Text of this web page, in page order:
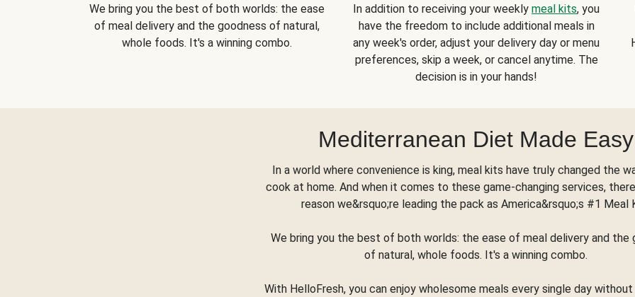
We bring you the best of both worlds: the ease
of meal delivery and the goodness of natural,
whole foods. It's a winning combo.
In addition to receiving your weekly meal kits, you
have the freedom to include additional meals in
any week's order, adjust your delivery day or menu
preferences, skip a week, or cancel anytime. The
decision is in your hands!
Mediterranean Diet Made Easy
In a world where convenience is king, meal kits have truly changed the
cook at home. And when it comes to these game-changing services,
reason we&rsquo;re leading the pack as America&rsquo;s #1 Meal
We bring you the best of both worlds: the ease of meal delivery and the
of natural, whole foods. It's a winning combo.
With HelloFresh, you can enjoy wholesome meals every single day